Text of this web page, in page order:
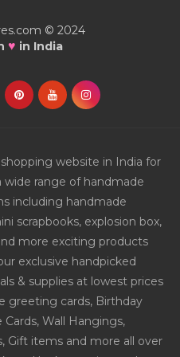
© 2024
♥ in India
website in India for
range of handmade
including handmade
scrapbooks, explosion box,
more exciting products
exclusive handpicked
& supplies at lowest prices
greeting cards, Birthday
Cards, Wall Hangings,
Gift items and more all over